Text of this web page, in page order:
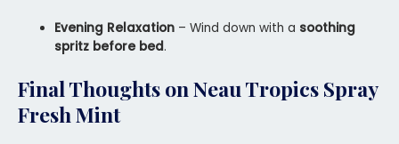
Evening Relaxation – Wind down with a soothing
spritz before bed.
Final Thoughts on Neau Tropics Spray
Fresh Mint